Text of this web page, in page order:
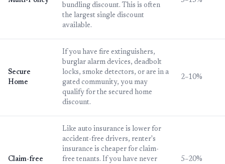
bundling discount. This is often
the largest single discount
available.
Secure
Home
If you have fire extinguishers,
burglar alarm devices, deadbolt
locks, smoke detectors, or are in a
gated community, you may
qualify for the secured home
discount.
2–10%
Claim-free
Like auto insurance is lower for
accident-free drivers, renter's
insurance is cheaper for claim-
free tenants. If you have never
5–20%